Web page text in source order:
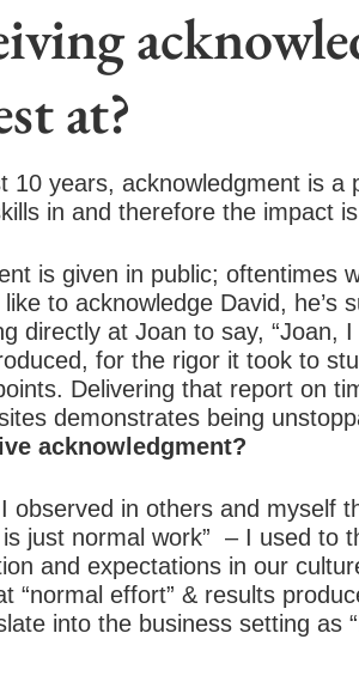
at?
10 years, acknowledgment is
in and therefore the impact
is given in public; oftentimes
to acknowledge David, he’s
directly at Joan to say, “Joan,
for the rigor it took to
Delivering that report on
demonstrates being
acknowledgment?
observed in others and myself
just normal work” – I used to
and expectations in our
“normal effort” & results
into the business setting as